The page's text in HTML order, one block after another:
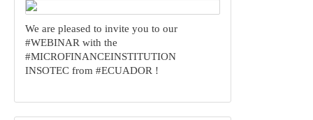
We are pleased to invite you to our
#WEBINAR with the
#MICROFINANCEINSTITUTION
INSOTEC from #ECUADOR !